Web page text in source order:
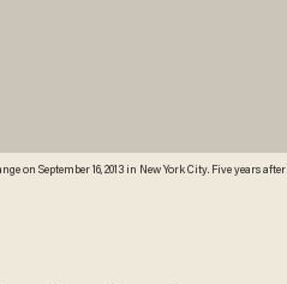
on September 16, 2013 in New York City. Five years